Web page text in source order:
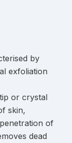
by
exfoliation
or crystal
skin,
of
dead